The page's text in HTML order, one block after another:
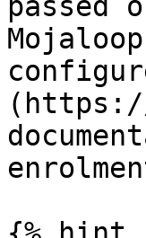
(https://